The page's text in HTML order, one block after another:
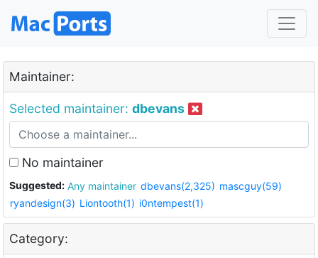
Maintainer:
Selected maintainer: dbevans
No maintainer
Suggested: Any maintainer dbevans(2,325) mascguy(59)
ryandesign(3) Liontooth(1) i0ntempest(1)
Category: